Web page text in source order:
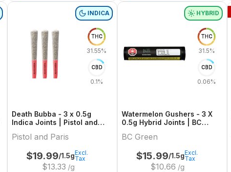
INDICA
THC
31.55%
CBD
0.1%
Death Bubba - 3 x 0.5g
Indica Joints | Pistol and
Pistol and Paris
$19.99/1.5g
$13.33 /g
Excl.
Tax
HYBRID
THC
31.5%
CBD
0.06%
Watermelon Gushers - 3 X
0.5g Hybrid Joints | BC
BC Green
$15.99/1.5g
$10.66 /g
Excl.
Tax